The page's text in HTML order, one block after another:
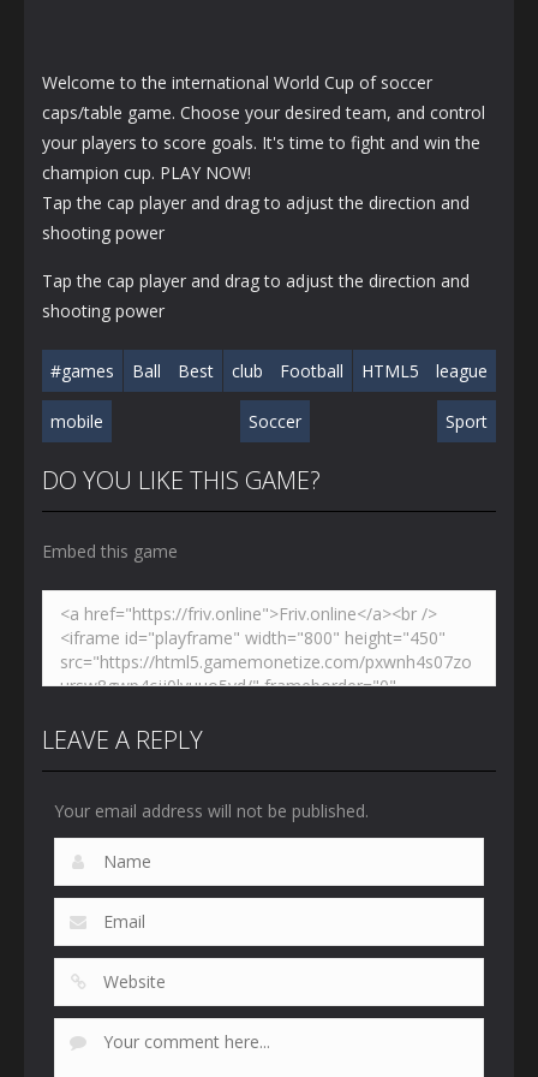
Welcome to the international World Cup of soccer
caps/table game. Choose your desired team, and control
your players to score goals. It's time to fight and win the
champion cup. PLAY NOW!
Tap the cap player and drag to adjust the direction and
shooting power
Tap the cap player and drag to adjust the direction and
shooting power
#games Ball Best club Football HTML5 league
mobile Soccer Sport
DO YOU LIKE THIS GAME?
Embed this game
LEAVE A REPLY
Your email address will not be published.